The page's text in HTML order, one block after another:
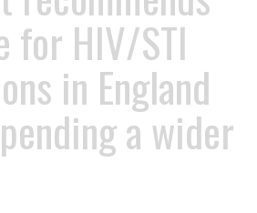
for HIV/STI
in England
a wider